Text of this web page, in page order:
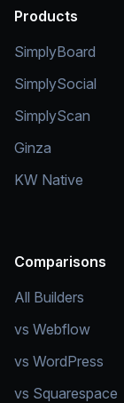
Products
SimplyBoard
SimplySocial
SimplyScan
Ginza
KW Native
Comparisons
All Builders
vs Webflow
vs WordPress
vs Squarespace